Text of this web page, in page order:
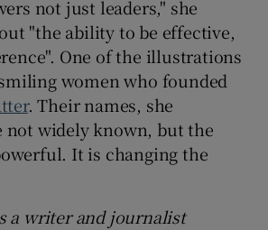
not just leaders," she
"the ability to be effective,
One of the illustrations
women who founded
. Their names, she
not widely known, but the
It is changing the
a writer and journalist